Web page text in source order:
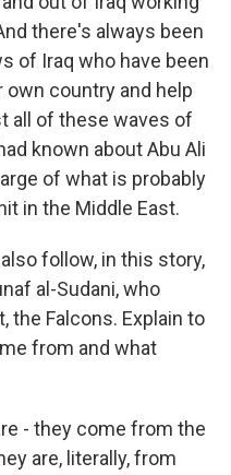
there's always been
of Iraq who have been
country and help
all of these waves of
known about Abu Ali
of what is probably
in the Middle East.
also follow, in this story,
al-Sudani, who
the Falcons. Explain to
from and what
- they come from the
are, literally, from